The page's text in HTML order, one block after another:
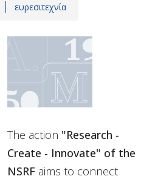
ευρεσιτεχνία
The action "Research -
Create - Innovate" of the
NSRF aims to connect